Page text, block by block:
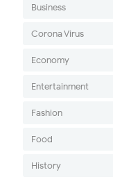
Business
Corona Virus
Economy
Entertainment
Fashion
Food
History